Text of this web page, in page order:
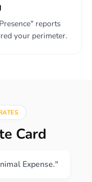
reports
your perimeter.
Card
Expense."